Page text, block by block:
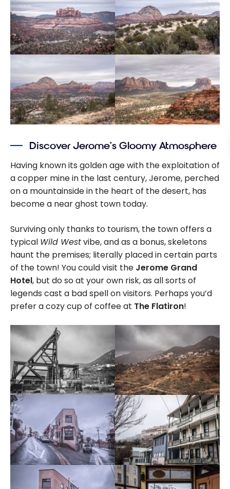
Discover Jerome’s Gloomy Atmosphere
Having known its golden age with the exploitation of
a copper mine in the last century, Jerome, perched
on a mountainside in the heart of the desert, has
become a near ghost town today.
Surviving only thanks to tourism, the town offers a
typical Wild Westvibe, and as a bonus, skeletons
haunt the premises; literally placed in certain parts
of the town! You could visit the Jerome Grand
Hotel, but do so at your own risk, as all sorts of
legends cast a bad spell on visitors. Perhaps you’d
prefer a cozy cup of coffee at The Flatiron!